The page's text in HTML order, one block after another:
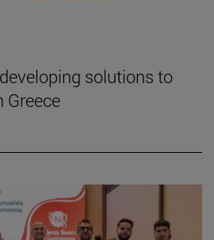
solutions to
Greece